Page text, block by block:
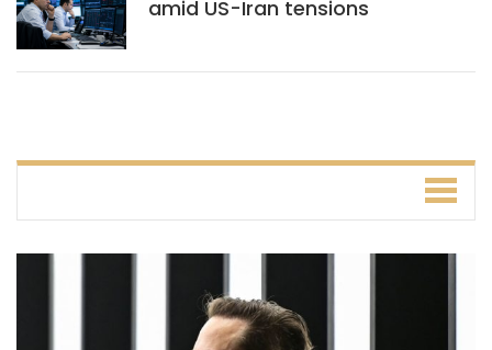
amid US-Iran tensions